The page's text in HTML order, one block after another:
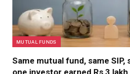
MUTUAL FUNDS
Same mutual fund, same
one investor earned Rs 3 lakh